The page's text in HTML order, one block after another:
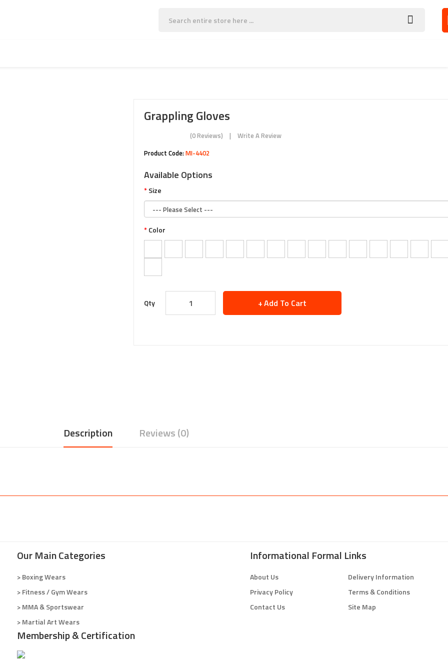
Grappling Gloves
(0 Reviews)
Write A Review
Product Code:MI-4402
Available Options
Size
Color
Qty Add To Cart
Description Reviews (0)
Our Main Categories
> Boxing Wears
> Fitness / Gym Wears
> MMA & Sportswear
> Martial Art Wears
Membership & Certification
Informational Formal Links
About Us
Delivery Information
Privacy Policy
Terms & Conditions
Contact Us
Site Map